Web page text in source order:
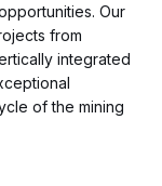
Our
from
integrated
of the mining